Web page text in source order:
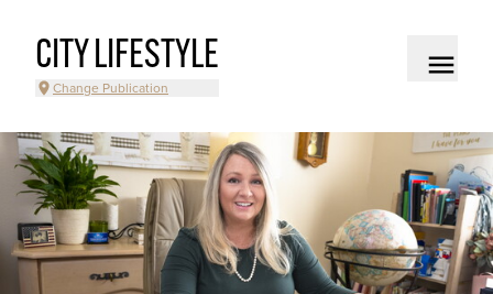
CITY LIFESTYLE
Change Publication